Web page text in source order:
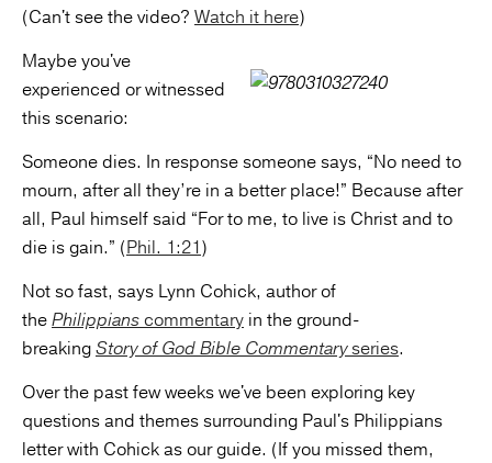
(Can't see the video? Watch it here)
Maybe you've
experienced or witnessed
this scenario:
Someone dies. In response someone says, “No need to
mourn, after all they’re in a better place!” Because after
all, Paul himself said “For to me, to live is Christ and to
die is gain.” (Phil. 1:21)
Not so fast, says Lynn Cohick, author of
thePhilippianscommentary in the ground-
breakingStory of God Bible Commentaryseries.
Over the past few weeks we've been exploring key
questions and themes surrounding Paul's Philippians
letter with Cohick as our guide. (If you missed them,